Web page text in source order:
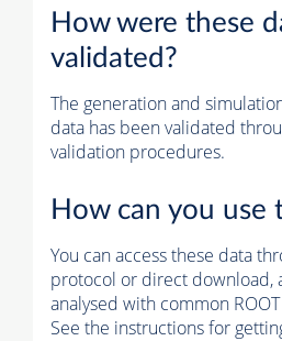
How were these
validated?
The generation and
data has been validated
validation procedures.
How can you use
You can access these data
protocol or direct download,
analysed with common
See the instructions for